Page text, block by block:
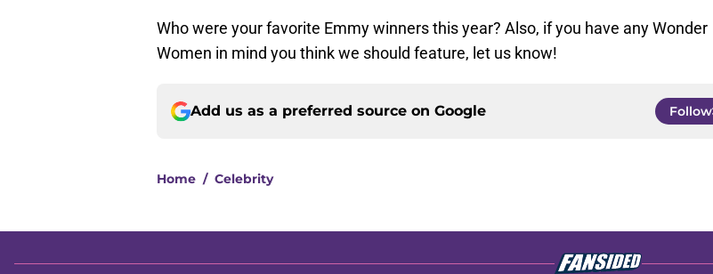
Who were your favorite Emmy winners this year? Also, if you have any Wonder
Women in mind you think we should feature, let us know!
Add us as a preferred source on Google Follow
Home / Celebrity